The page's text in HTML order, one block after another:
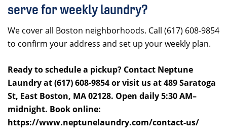
serve for weekly laundry?
We cover all Boston neighborhoods. Call (617) 608-9854
to confirm your address and set up your weekly plan.
Ready to schedule a pickup? Contact Neptune
Laundry at (617) 608-9854 or visit us at 489 Saratoga
St, East Boston, MA 02128. Open daily 5:30 AM–
midnight. Book online:
https://www.neptunelaundry.com/contact-us/